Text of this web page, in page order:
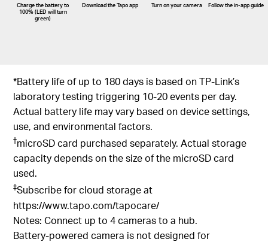
Charge the battery to
100% (LED will turn
green)
Download the Tapo app Turn on your camera Follow thein-appguide
*Battery life of up to 180 days is based on TP-Link’s
laboratory testing triggering 10-20 events per day.
Actual battery life may vary based on device settings,
use, and environmental factors.
†microSD card purchased separately. Actual storage
capacity depends on the size of the microSD card
used.
‡Subscribe for cloud storage at
https://www.tapo.com/tapocare/
Notes: Connect up to 4 cameras to a hub.
Battery-powered camera is not designed for